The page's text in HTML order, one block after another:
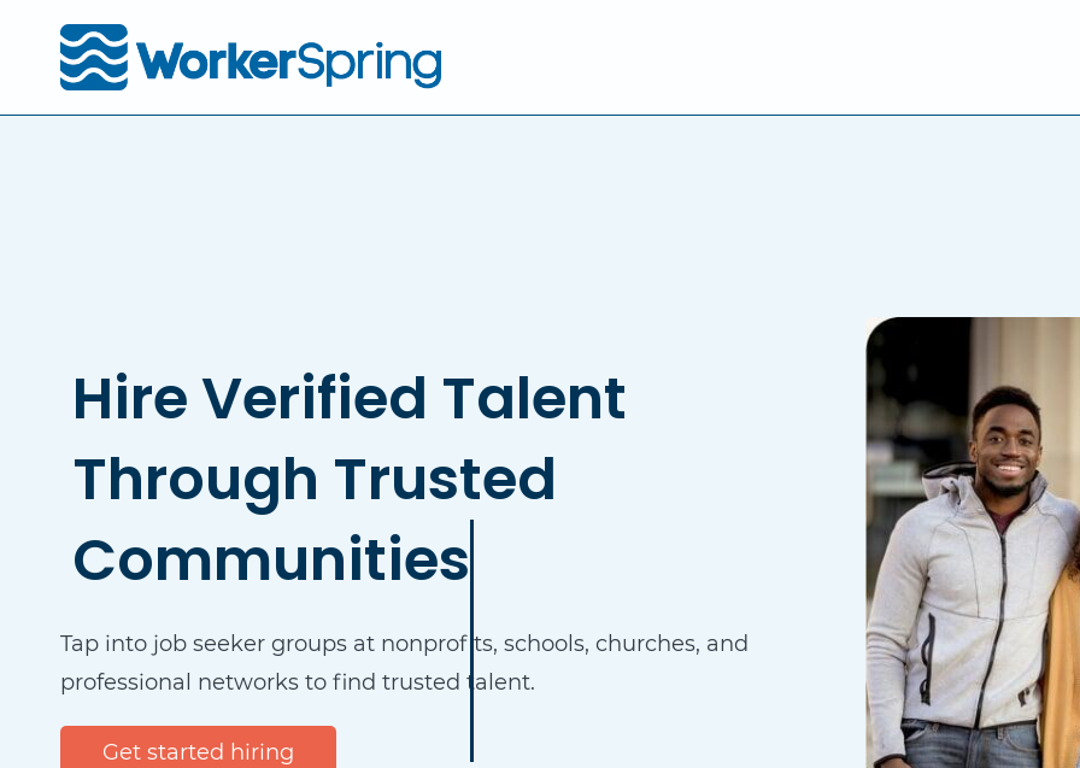
content
Hire Verified Talent
Through Trusted
Communities
Tap into job seeker groups at nonprofits, schools, churches, and
professional networks to find trusted talent.
Get started hiring